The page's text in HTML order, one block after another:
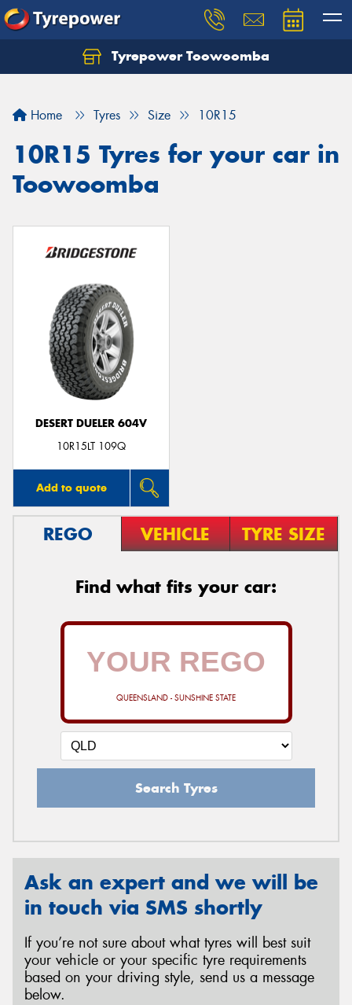
Tyrepower Toowoomba
Home Tyres Size 10R15
10R15 Tyres for your car in
Toowoomba
DESERT DUELER 604V
10R15LT 109Q
Add to quote
REGO VEHICLE TYRE SIZE
Find what fits your car:
QUEENSLAND - SUNSHINE STATE
Search Tyres
Ask an expert and we will be
in touch via SMS shortly
If you’re not sure about what tyres will best suit
your vehicle or your specific tyre requirements
based on your driving style, send us a message
below.
Let us know what you need, and our team will
Your details